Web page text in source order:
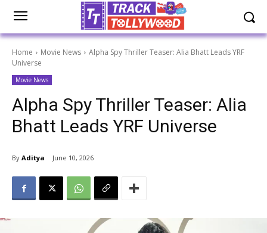
Home Movie News
Alpha Spy Thriller Teaser: Alia Bhatt Leads YRF
Universe
Movie News
Alpha Spy Thriller Teaser: Alia
Bhatt Leads YRF Universe
By Aditya June 10, 2026